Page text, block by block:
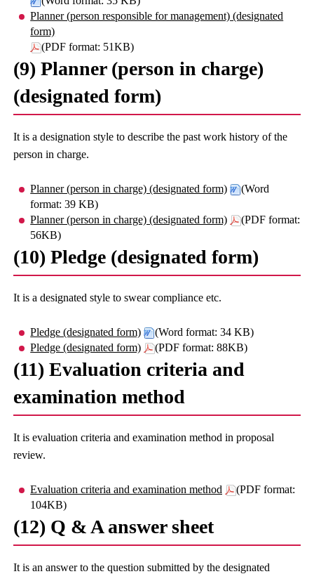
Planner (person responsible for management) (designated
form)
(PDF format: 51KB)
(9) Planner (person in charge)
(designated form)
It is a designation style to describe the past work history of the
person in charge.
Planner (person in charge) (designated form)
(Word
format: 39 KB)
Planner (person in charge) (designated form)
(PDF format:
56KB)
(10) Pledge (designated form)
It is a designated style to swear compliance etc.
Pledge (designated form)
(Word format: 34 KB)
Pledge (designated form)
(PDF format: 88KB)
(11) Evaluation criteria and
examination method
It is evaluation criteria and examination method in proposal
review.
Evaluation criteria and examination method
(PDF format:
104KB)
(12) Q & A answer sheet
It is an answer to the question submitted by the designated